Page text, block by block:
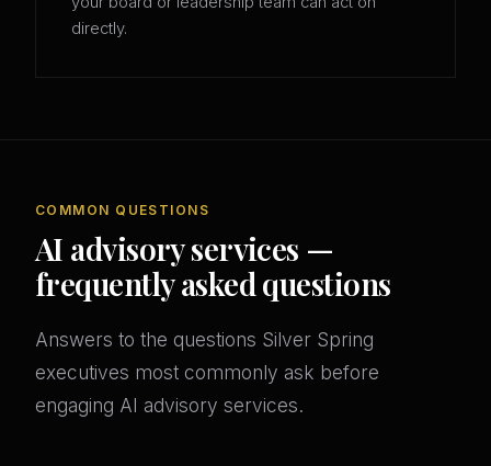
directly.
COMMON QUESTIONS
AI advisory services —
frequently asked questions
Answers to the questions Silver Spring
executives most commonly ask before
engaging AI advisory services.